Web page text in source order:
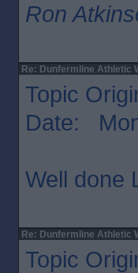
Ron
Re: Dunfermline Athletic
Topic
Date:
Well done
Re: Dunfermline Athletic
Topic